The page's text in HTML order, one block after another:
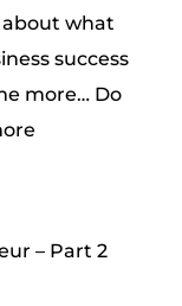
what
success
more… Do